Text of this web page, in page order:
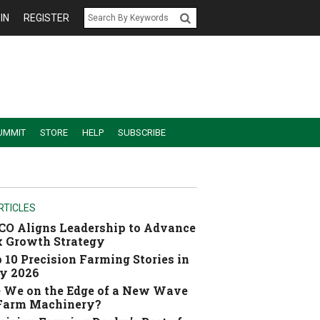
REGISTER
STORE HELP SUBSCRIBE
Aligns Leadership to Advance
Growth Strategy
10 Precision Farming Stories in
2026
We on the Edge of a New Wave
Machinery?